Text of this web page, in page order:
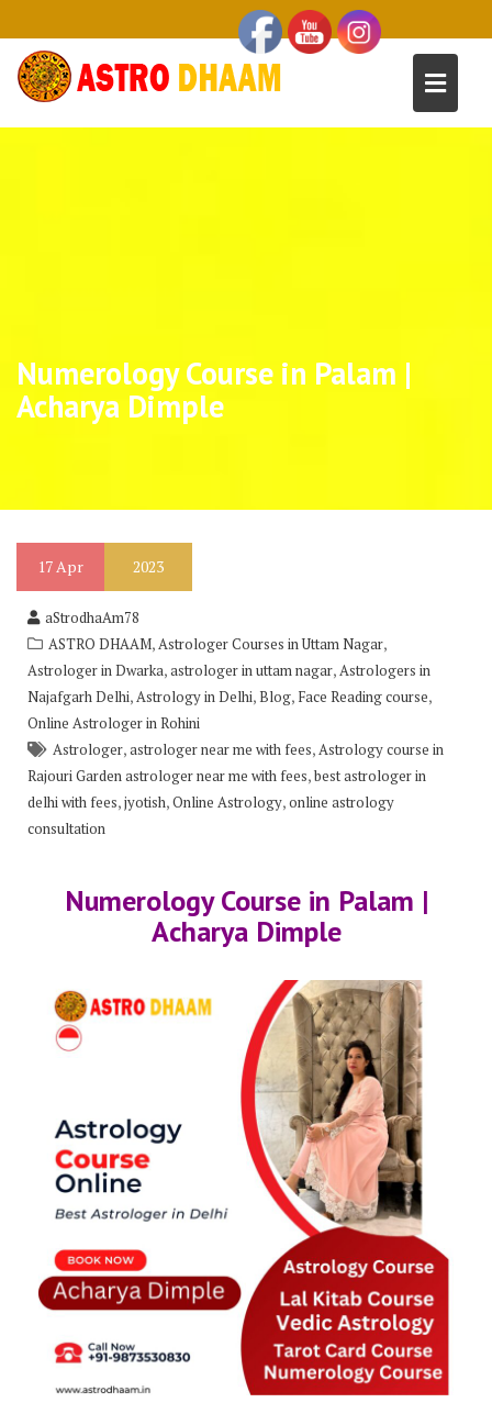
Numerology Course in Palam |
Acharya Dimple
17Apr 2023
aStrodhaAm78
ASTRO DHAAM,Astrologer Courses in Uttam Nagar,
Astrologer in Dwarka,astrologer in uttam nagar,Astrologers in
Najafgarh Delhi,Astrology in Delhi,Blog, Face Reading course,
Online Astrologer in Rohini
Astrologer,astrologer near me with fees,Astrology course in
Rajouri Garden astrologer near me with fees,best astrologer in
delhi with fees,jyotish,Online Astrology,online astrology
consultation
Numerology Course in Palam |
Acharya Dimple